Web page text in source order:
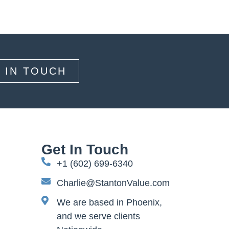
IN TOUCH
Get In Touch
+1 (602) 699-6340
Charlie@StantonValue.com
We are based in Phoenix,
and we serve clients